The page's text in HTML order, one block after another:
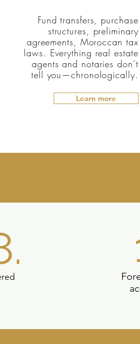
Fund transfers, purchase
structures, preliminary
agreements, Moroccan tax
laws. Everything real estate
agents and notaries don’t
tell you—chronologically.
Learn more